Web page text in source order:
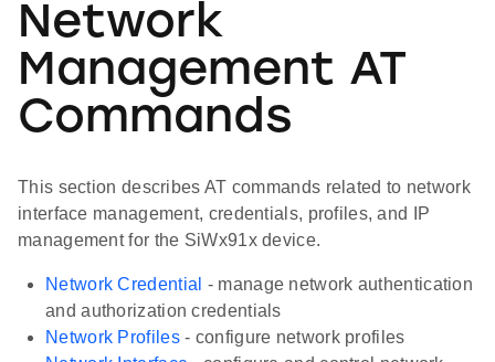
Network
Management AT
Commands
This section describes AT commands related to network
interface management, credentials, profiles, and IP
management for the SiWx91x device.
Network Credential - manage network authentication
and authorization credentials
Network Profiles- configure network profiles